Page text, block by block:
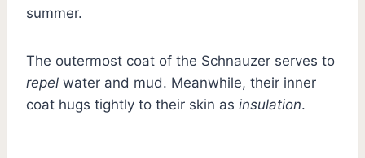
summer.
The outermost coat of the Schnauzer serves to
repel water and mud. Meanwhile, their inner
coat hugs tightly to their skin as insulation.